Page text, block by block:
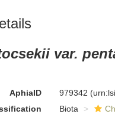
var.
AphiaID 979342
Biota